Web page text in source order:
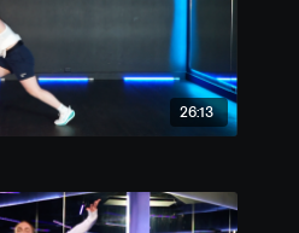
26:13